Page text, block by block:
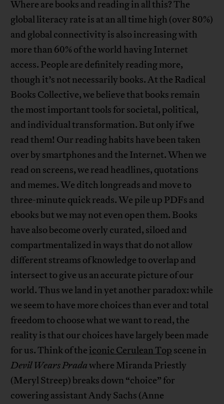
Where are books and reading in all this? The
global literacy rate is at an all time high (over 80%)
and global connectivity is also increasing with
more than 60% of the world having Internet
access. People are definitely reading more,
though it’s not necessarily books. At the Radical
Books Collective, we believe that books remain
the most important tools for societal, political,
and individual transformation. But only if we
read them! Our reading habits have been taken
over by smartphones and the Internet. When we
read on screens, we read headlines, quotations
and memes. We ditch longreads and move to
three-minute quick reads. We pile up PDFs and
ebooks but we may not even open them. Books
have also become overly curated, siloed and
compartmentalized in ways that do not allow
different streams of knowledge to overlap and
intersect to give us an accurate picture of our
world. Thus we land in yet another paradox: while
we seem to have more choices than ever and total
freedom to choose what we want to read, the
reality is that our choices have largely been made
for us. Think of the iconic Cerulean Top scene in
Devil Wears Pradawhere Miranda Priestly
(Meryl Streep) breaks down “choice” for
cowering assistant Andy Sachs (Anne